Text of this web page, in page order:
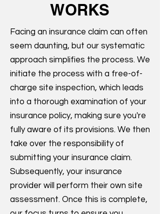
WORKS
Facing an insurance claim can often
seem daunting, but our systematic
approach simplifies the process. We
initiate the process with a free-of-
charge site inspection, which leads
into a thorough examination of your
insurance policy, making sure you're
fully aware of its provisions. We then
take over the responsibility of
submitting your insurance claim.
Subsequently, your insurance
provider will perform their own site
assessment. Once this is complete,